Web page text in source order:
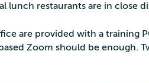
lunch restaurants are in close
are provided with a training
Zoom should be enough.